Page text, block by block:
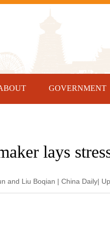
GOVERNMENT
lays
and Liu Boqian | China Daily|